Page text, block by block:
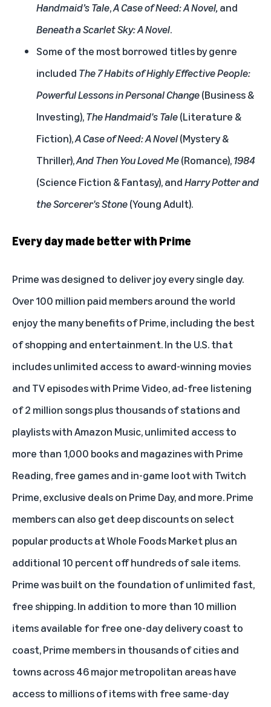
Handmaid’s Tale,A Case of Need: A Novel,and
Beneath a Scarlet Sky: A Novel.
Some of the most borrowed titles by genre
included The 7 Habits of Highly Effective People:
Powerful Lessons in Personal Change(Business &
Investing),The Handmaid's Tale(Literature &
Fiction),A Case of Need: A Novel(Mystery &
Thriller),And Then You Loved Me(Romance),1984
(Science Fiction & Fantasy), andHarry Potter and
the Sorcerer's Stone(Young Adult).
Every day made better with Prime
Prime was designed to deliver joy every single day.
Over 100 million paid members around the world
enjoy the many benefits of Prime, including the best
of shopping and entertainment. In the U.S. that
includes unlimited access to award-winning movies
and TV episodes with Prime Video, ad-free listening
of 2 million songs plus thousands of stations and
playlists with Amazon Music, unlimited access to
more than 1,000 books and magazines with Prime
Reading, free games and in-game loot with Twitch
Prime, exclusive deals on Prime Day, and more. Prime
members can also get deep discounts on select
popular products at Whole Foods Market plus an
additional 10 percent off hundreds of sale items.
Prime was built on the foundation of unlimited fast,
free shipping. In addition to more than 10 million
items available for free one-day delivery coast to
coast, Prime members in thousands of cities and
towns across 46 major metropolitan areas have
access to millions of items with free same-day